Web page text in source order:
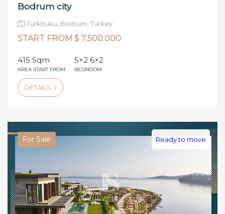
Bodrum city
Turkbuku, Bodrum, Turkey
START FROM $ 7.500.000
415 Sqm
AREA START FROM
5+2 6+2
BEDROOM
DETAILS
For Sale Ready to move